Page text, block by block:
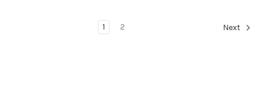
1 2 Next